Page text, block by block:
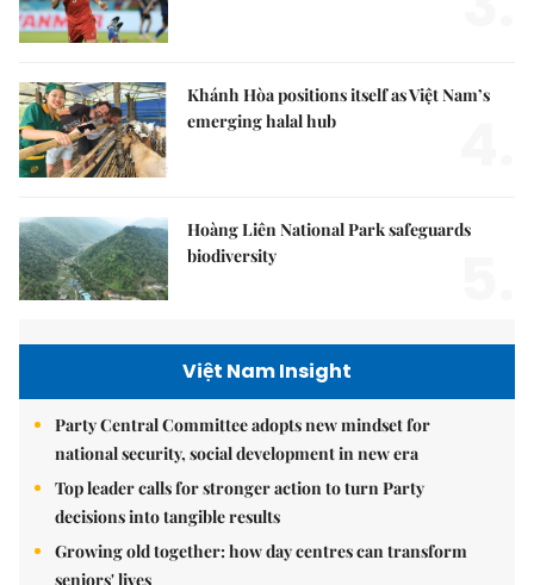
Khánh Hòa positions itself as Việt Nam’s
emerging halal hub
Hoàng Liên National Park safeguards
biodiversity
Việt Nam Insight
Party Central Committee adopts new mindset for
national security, social development in new era
Top leader calls for stronger action to turn Party
decisions into tangible results
Growing old together: how day centres can transform
seniors' lives